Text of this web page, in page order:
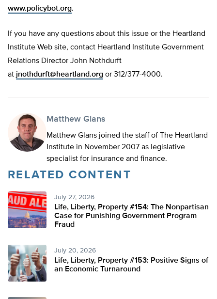
www.policybot.org.
If you have any questions about this issue or the Heartland
Institute Web site, contact Heartland Institute Government
Relations Director John Nothdurft
at jnothdurft@heartland.org or 312/377-4000.
Matthew Glans
Matthew Glans joined the staff of The Heartland
Institute in November 2007 as legislative
specialist for insurance and finance.
RELATED CONTENT
July 27, 2026
Life, Liberty, Property #154: The Nonpartisan
Case for Punishing Government Program
Fraud
July 20, 2026
Life, Liberty, Property #153: Positive Signs of
an Economic Turnaround